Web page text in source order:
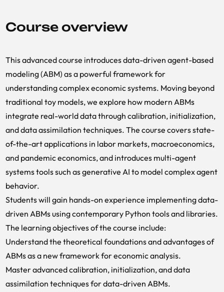
Course overview
This advanced course introduces data-driven agent-based
modeling (ABM) as a powerful framework for
understanding complex economic systems. Moving beyond
traditional toy models, we explore how modern ABMs
integrate real-world data through calibration, initialization,
and data assimilation techniques. The course covers state-
of-the-art applications in labor markets, macroeconomics,
and pandemic economics, and introduces multi-agent
systems tools such as generative AI to model complex agent
behavior.
Students will gain hands-on experience implementing data-
driven ABMs using contemporary Python tools and libraries.
The learning objectives of the course include:
Understand the theoretical foundations and advantages of
ABMs as a new framework for economic analysis.
Master advanced calibration, initialization, and data
assimilation techniques for data-driven ABMs.